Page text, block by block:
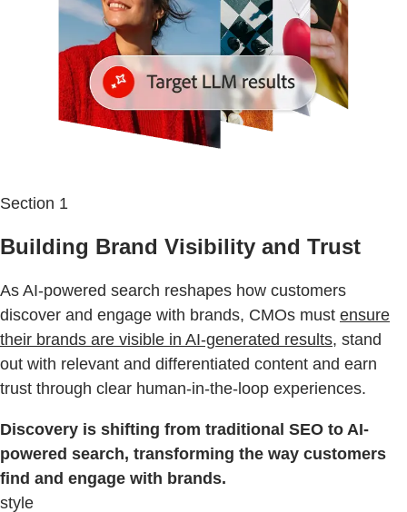
Section 1
Building Brand Visibility and Trust
As AI-powered search reshapes how customers
discover and engage with brands, CMOs must ensure
their brands are visible in AI-generated results, stand
out with relevant and differentiated content and earn
trust through clear human-in-the-loop experiences.
Discovery is shifting from traditional SEO to AI-
powered search, transforming the way customers
find and engage with brands.
style